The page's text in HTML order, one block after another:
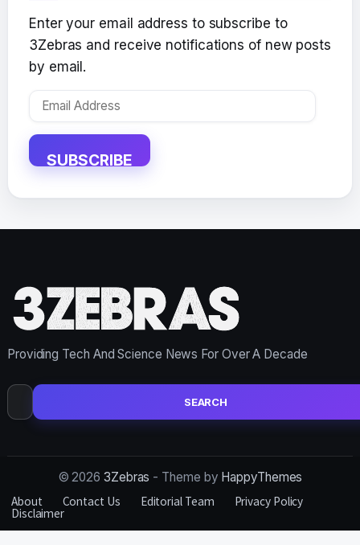
Enter your email address to subscribe to
3Zebras and receive notifications of new posts
by email.
Email
SUBSCRIBE
Providing Tech And Science News For Over A Decade
Search
for:
© 2026 3Zebras - Theme by HappyThemes
About
Contact Us Editorial Team Privacy Policy
Disclaimer